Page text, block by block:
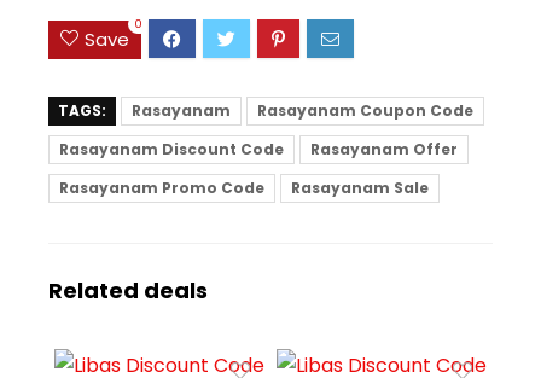
Save
0
TAGS: Rasayanam
Rasayanam Coupon Code
Rasayanam Discount Code
Rasayanam Offer
Rasayanam Promo Code
Rasayanam Sale
Related deals